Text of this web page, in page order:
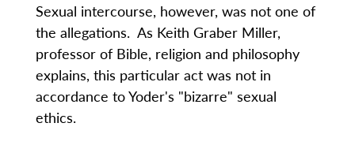
Sexual intercourse, however, was not one of
the allegations. As Keith Graber Miller,
professor of Bible, religion and philosophy
explains, this particular act was not in
accordance to Yoder's "bizarre" sexual
ethics.